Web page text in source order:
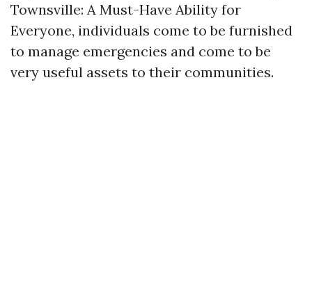
Townsville: A Must-Have Ability for
Everyone, individuals come to be furnished
to manage emergencies and come to be
very useful assets to their communities.